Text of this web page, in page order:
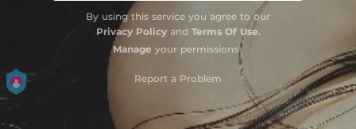
By using this service you agree to our
Privacy Policyand Terms Of Use.
Manage your permissions
Report a Problem